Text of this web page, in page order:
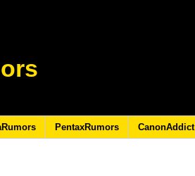
PentaxRumors CanonAddict